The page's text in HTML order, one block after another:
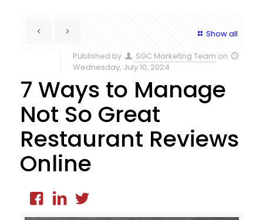
Show all
Published by
SGC Marketing Team on
Wednesday, July 10, 2024
7 Ways to Manage
Not So Great
Restaurant Reviews
Online